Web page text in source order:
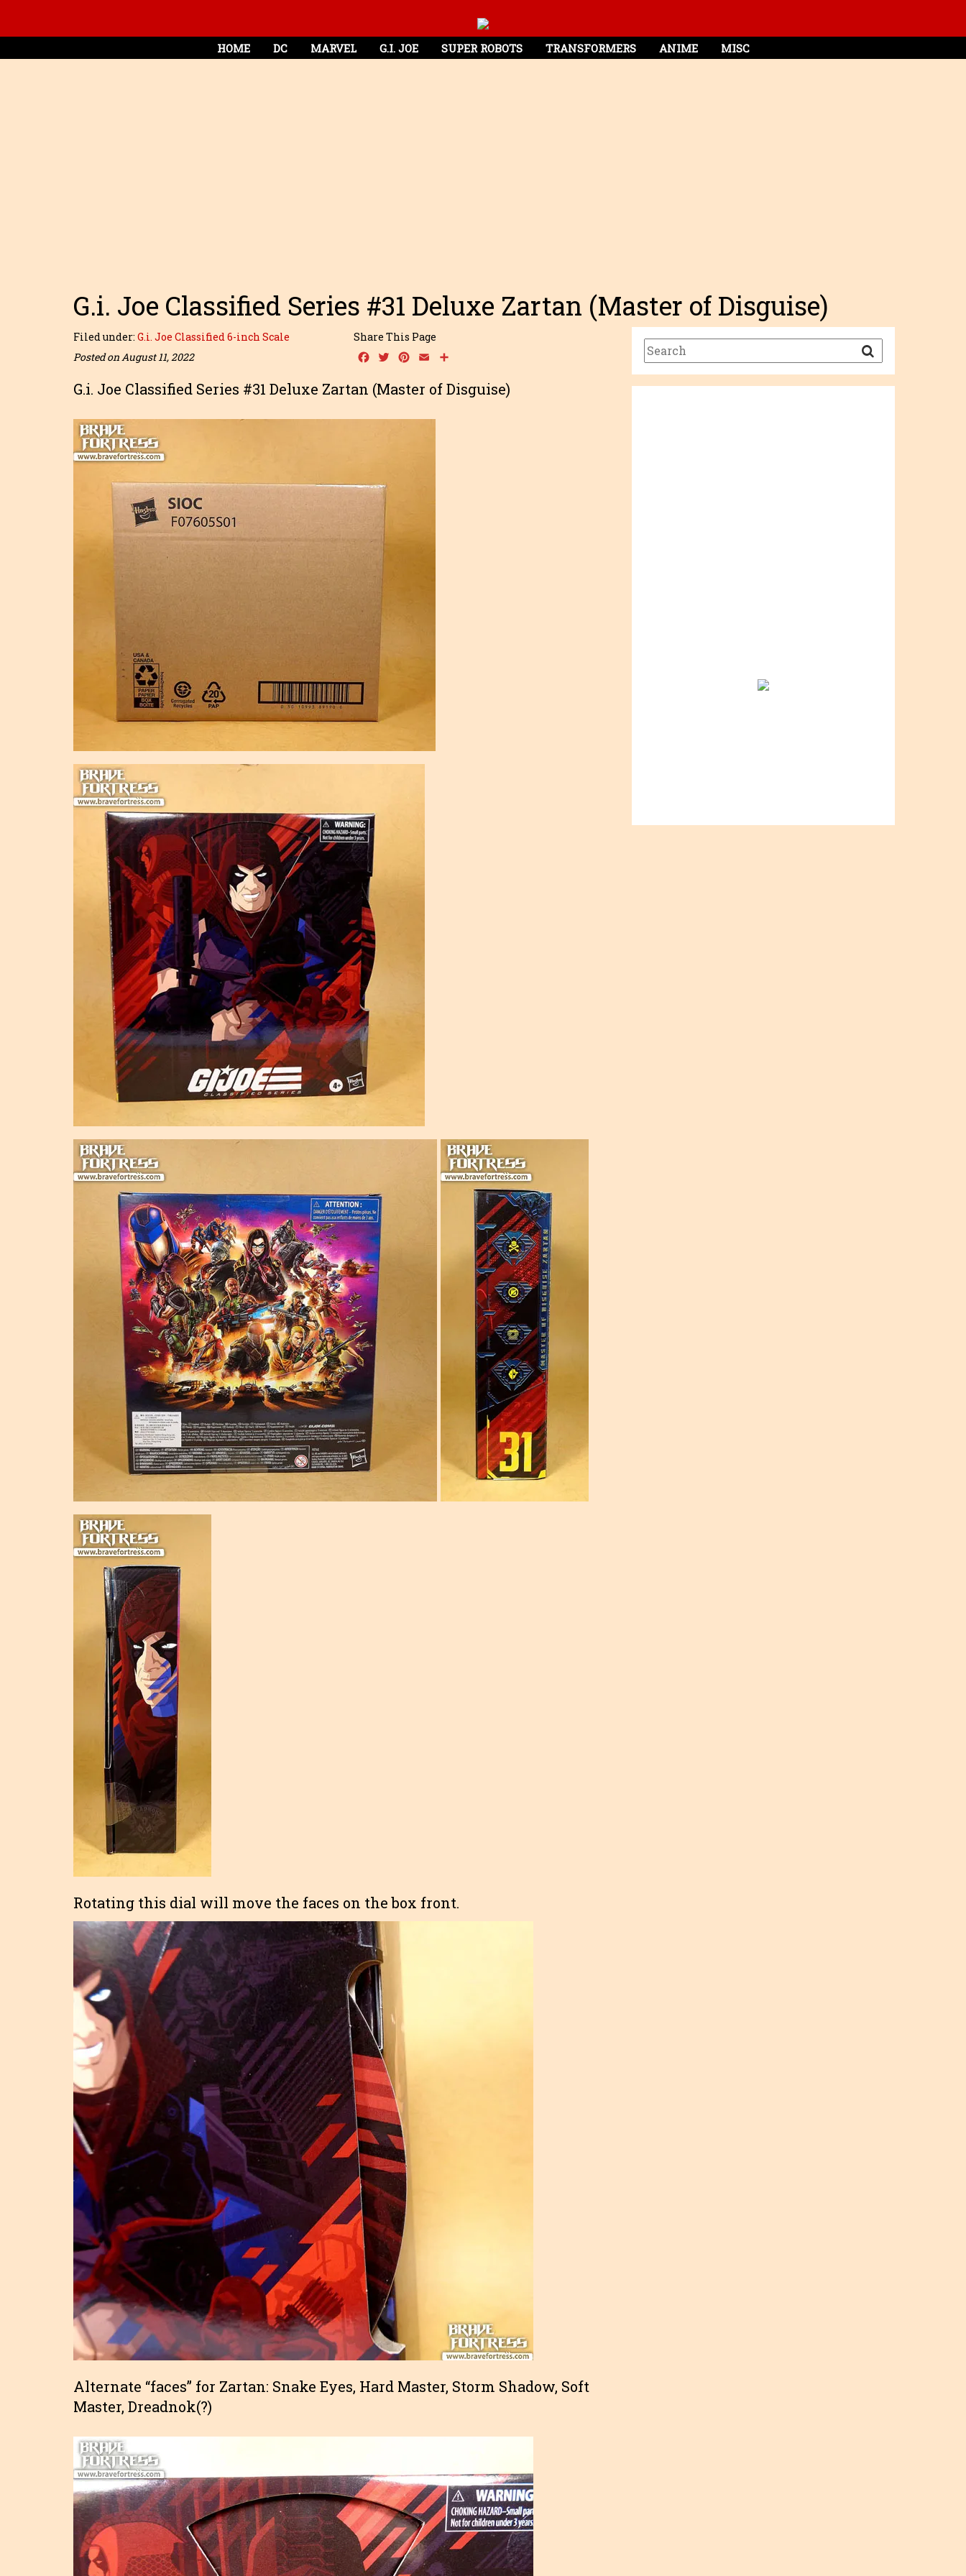
HOME DC MARVEL G.I. JOE SUPER ROBOTS TRANSFORMERS ANIME MISC
G.i. Joe Classified Series #31 Deluxe Zartan (Master of Disguise)
Filed under: G.i. Joe Classified 6-inch Scale
Posted on August 11, 2022
Share This Page
Facebook
TwitterPinterest
Email
G.i. Joe Classified Series #31 Deluxe Zartan (Master of Disguise)
Rotating this dial will move the faces on the box front.
Alternate “faces” for Zartan: Snake Eyes, Hard Master, Storm Shadow, Soft
Master, Dreadnok(?)